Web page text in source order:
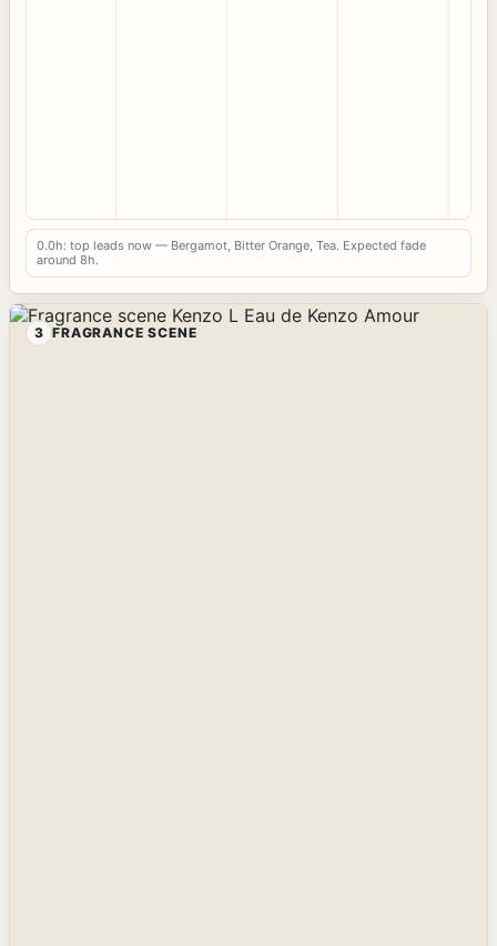
0.0h: top leads now — Bergamot, Bitter Orange, Tea. Expected fade
around 8h.
3 FRAGRANCE SCENE